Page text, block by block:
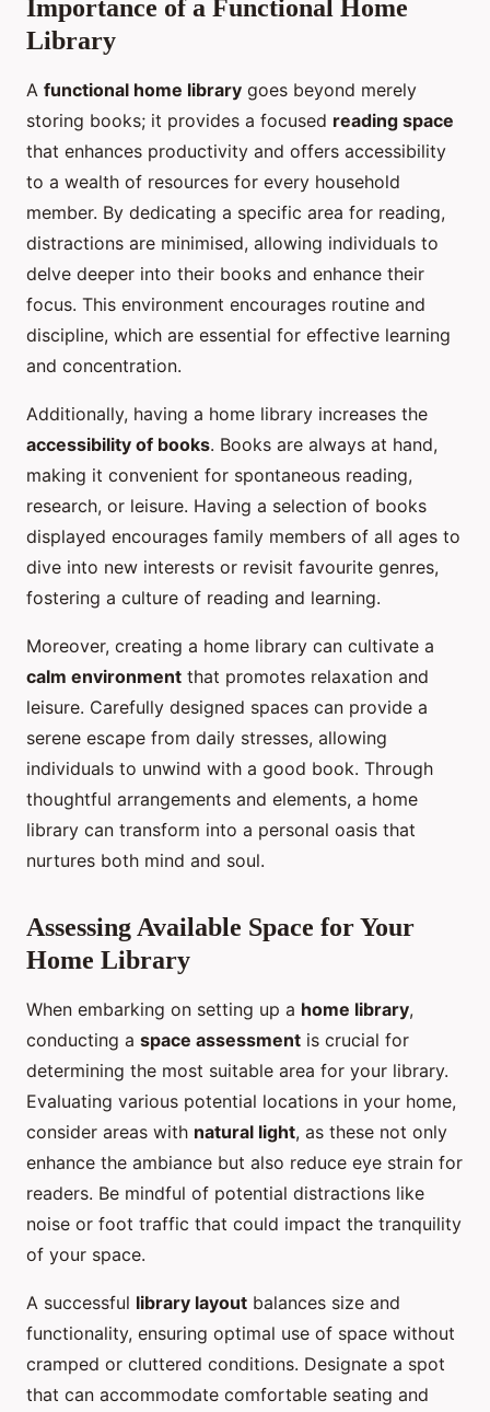
Importance of a Functional Home
Library
A functional home library goes beyond merely
storing books; it provides a focused reading space
that enhances productivity and offers accessibility
to a wealth of resources for every household
member. By dedicating a specific area for reading,
distractions are minimised, allowing individuals to
delve deeper into their books and enhance their
focus. This environment encourages routine and
discipline, which are essential for effective learning
and concentration.
Additionally, having a home library increases the
accessibility of books. Books are always at hand,
making it convenient for spontaneous reading,
research, or leisure. Having a selection of books
displayed encourages family members of all ages to
dive into new interests or revisit favourite genres,
fostering a culture of reading and learning.
Moreover, creating a home library can cultivate a
calm environment that promotes relaxation and
leisure. Carefully designed spaces can provide a
serene escape from daily stresses, allowing
individuals to unwind with a good book. Through
thoughtful arrangements and elements, a home
library can transform into a personal oasis that
nurtures both mind and soul.
Assessing Available Space for Your
Home Library
When embarking on setting up a home library,
conducting a space assessment is crucial for
determining the most suitable area for your library.
Evaluating various potential locations in your home,
consider areas with natural light, as these not only
enhance the ambiance but also reduce eye strain for
readers. Be mindful of potential distractions like
noise or foot traffic that could impact the tranquility
of your space.
A successful library layout balances size and
functionality, ensuring optimal use of space without
cramped or cluttered conditions. Designate a spot
that can accommodate comfortable seating and